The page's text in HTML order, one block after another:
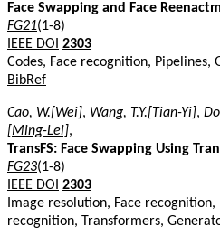
Face Swapping and Face
FG21(1-8)
IEEE DOI 2303
Codes, Face recognition, Pipelines,
BibRef
Cao, W.[Wei], Wang, T.Y.[Tian-Yi],
[Ming-Lei],
TransFS: Face Swapping Using
FG23(1-8)
IEEE DOI 2303
Image resolution, Face
recognition, Transformers,